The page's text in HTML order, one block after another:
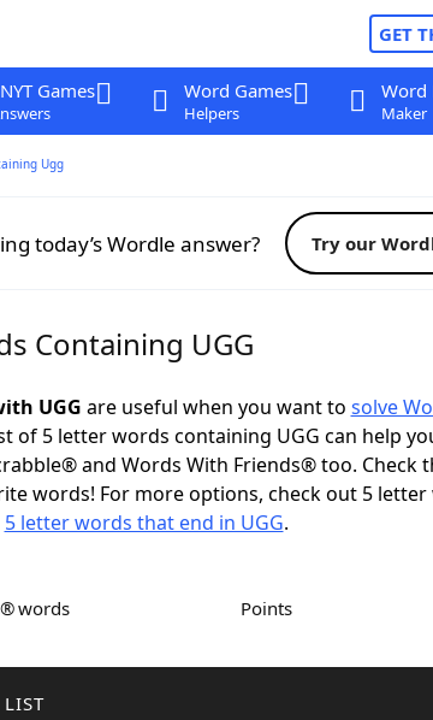
GET
Games Word Games
Helpers
Word
Maker
Ugg
today’s Wordle answer? Try our
Containing UGG
UGG are useful when you want to solve
of 5 letter words containing UGG can help
and Words With Friends® too. Check
words! For more options, check out 5
5 letter words that end in UGG.
words Points
LIST